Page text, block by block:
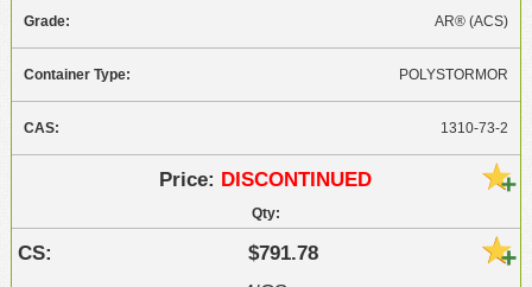
AR® (ACS)
POLYSTORMOR
1310-73-2
DISCONTINUED
$791.78